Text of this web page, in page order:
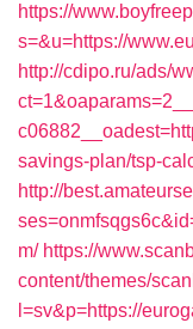
https://
s=&u=https://
http://cdipo.ru/ads/
savings-plan/tsp-
http://
m/ https://
content/themes/
l=sv&p=https://